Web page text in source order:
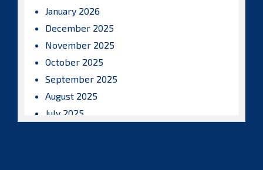
January 2026
December 2025
November 2025
October 2025
September 2025
August 2025
July 2025